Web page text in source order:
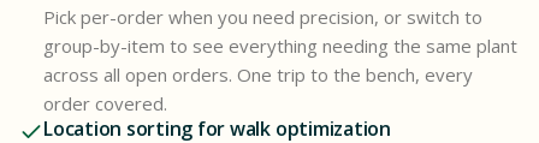
Pick per-order when you need precision, or switch to
group-by-item to see everything needing the same plant
across all open orders. One trip to the bench, every
order covered.
Location sorting for walk optimization